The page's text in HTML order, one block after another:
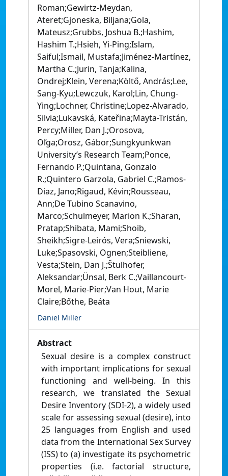
Roman;Gewirtz-Meydan,
Ateret;Gjoneska, Biljana;Gola,
Mateusz;Grubbs, Joshua B.;Hashim,
Hashim T.;Hsieh, Yi-Ping;Islam,
Saiful;Ismail, Mustafa;Jiménez-Martínez,
Martha C.;Jurin, Tanja;Kalina,
Ondrej;Klein, Verena;Költő, András;Lee,
Sang-Kyu;Lewczuk, Karol;Lin, Chung-
Ying;Lochner, Christine;Lopez-Alvarado,
Silvia;Lukavská, Kateřina;Mayta-Tristán,
Percy;Miller, Dan J.;Orosova,
Oľga;Orosz, Gábor;Sungkyunkwan
University’s Research Team;Ponce,
Fernando P.;Quintana, Gonzalo
R.;Quintero Garzola, Gabriel C.;Ramos-
Diaz, Jano;Rigaud, Kévin;Rousseau,
Ann;De Tubino Scanavino,
Marco;Schulmeyer, Marion K.;Sharan,
Pratap;Shibata, Mami;Shoib,
Sheikh;Sigre-Leirós, Vera;Sniewski,
Luke;Spasovski, Ognen;Steibliene,
Vesta;Stein, Dan J.;Štulhofer,
Aleksandar;Ünsal, Berk C.;Vaillancourt-
Morel, Marie-Pier;Van Hout, Marie
Claire;Bőthe, Beáta
Daniel Miller
Abstract
Sexual desire is a complex construct
with important implications for sexual
functioning and well-being. In this
research, we translated the Sexual
Desire Inventory (SDI-2), a widely used
scale for assessing sexual (desire), into
25 languages from English and used
data from the International Sex Survey
(ISS) to (a) investigate its psychometric
properties (i.e. factorial structure,